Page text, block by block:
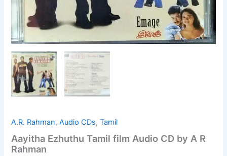
A.R. Rahman,Audio CDs,Tamil
Aayitha Ezhuthu Tamil film Audio CD by A R
Rahman